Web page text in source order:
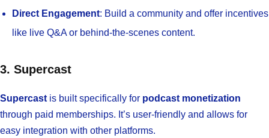
Direct Engagement: Build a community and offer incentives
like live Q&A or behind-the-scenes content.
3. Supercast
Supercast is built specifically for podcast monetization
through paid memberships. It’s user-friendly and allows for
easy integration with other platforms.